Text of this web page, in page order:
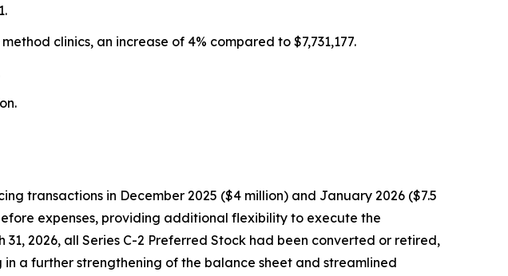
clinics, an increase of 4% compared to $7,731,177.
transactions in December 2025 ($4 million) and January 2026 ($7.5
expenses, providing additional flexibility to execute the
2026, all Series C-2 Preferred Stock had been converted or retired,
a further strengthening of the balance sheet and streamlined